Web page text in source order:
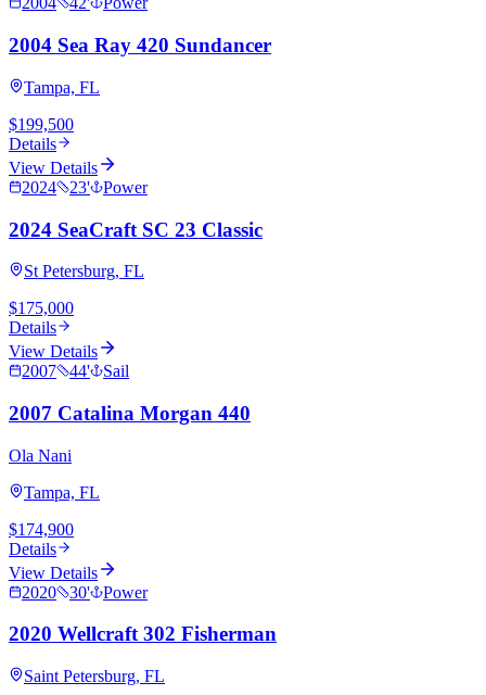
2004 Sea Ray 420 Sundancer
Tampa, FL
$199,500
Details
View Details
2024
23' Power
2024 SeaCraft SC 23 Classic
St Petersburg, FL
$175,000
Details
View Details
2007
44' Sail
2007 Catalina Morgan 440
Ola Nani
Tampa, FL
$174,900
Details
View Details
2020
30' Power
2020 Wellcraft 302 Fisherman
Saint Petersburg, FL